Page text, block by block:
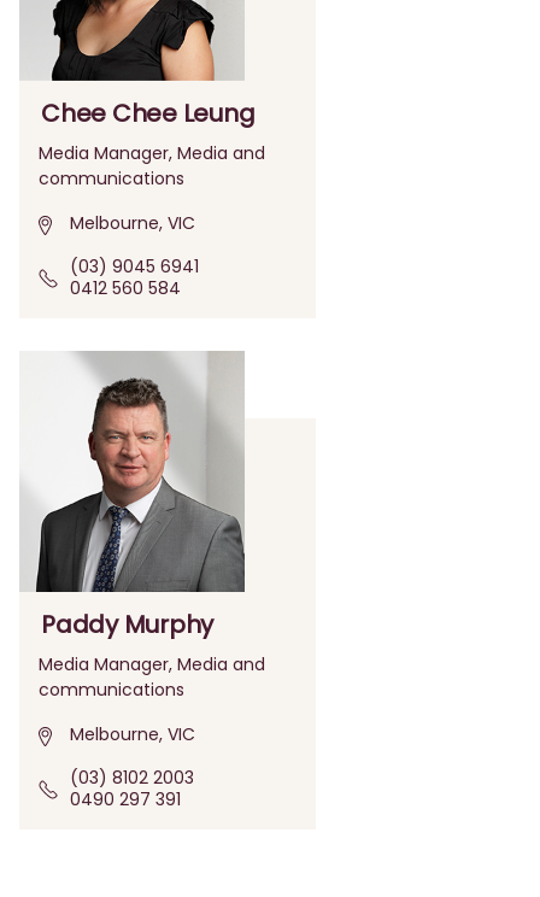
Chee Chee Leung
Media Manager, Media and
communications
Melbourne, VIC
(03) 9045 6941
0412 560 584
Paddy Murphy
Media Manager, Media and
communications
Melbourne, VIC
(03) 8102 2003
0490 297 391